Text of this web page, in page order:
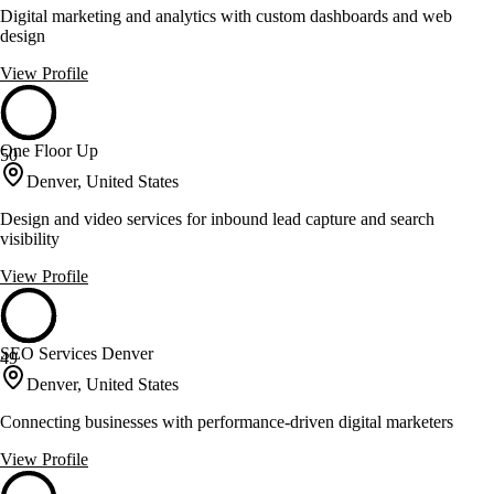
Digital marketing and analytics with custom dashboards and web
design
View Profile
50
One Floor Up
Denver, United States
Design and video services for inbound lead capture and search
visibility
View Profile
49
SEO Services Denver
Denver, United States
Connecting businesses with performance-driven digital marketers
View Profile